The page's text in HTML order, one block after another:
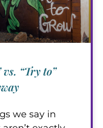
“Try to”
we say in